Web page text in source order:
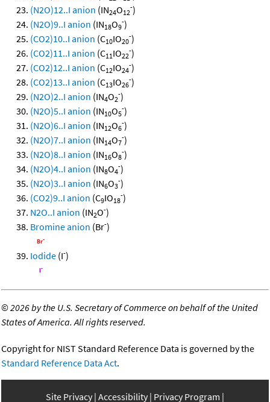
(N2O)12..I anion (IN24O12
-)
(N2O)9..I anion (IN18O9
-)
(CO2)10..I anion (C10IO20
-)
(CO2)11..I anion (C11IO22
-)
(CO2)12..I anion (C12IO24
-)
(CO2)13..I anion (C13IO26
-)
(N2O)2..I anion (IN4O2
-)
(N2O)5..I anion (IN10O5
-)
(N2O)6..I anion (IN12O6
-)
(N2O)7..I anion (IN14O7
-)
(N2O)8..I anion (IN16O8
-)
(N2O)4..I anion (IN8O4
-)
(N2O)3..I anion (IN6O3
-)
(CO2)9..I anion (C9IO18
-)
N2O..I anion (IN2O-)
Bromine anion (Br-)
Iodide (I-)
©2026 by the U.S. Secretary of Commerce on behalf of the United
States of America. All rights reserved.
Copyright for NIST Standard Reference Data is governed by the
Standard Reference Data Act.
Site Privacy Accessibility Privacy Program